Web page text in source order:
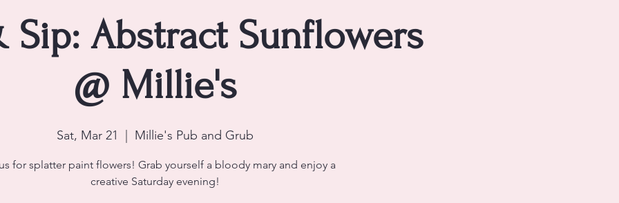
Sip: Abstract Sunflowers
@ Millie's
Sat, Mar 21 Millie's Pub and Grub
for splatter paint flowers! Grab yourself a bloody mary and enjoy a
creative Saturday evening!